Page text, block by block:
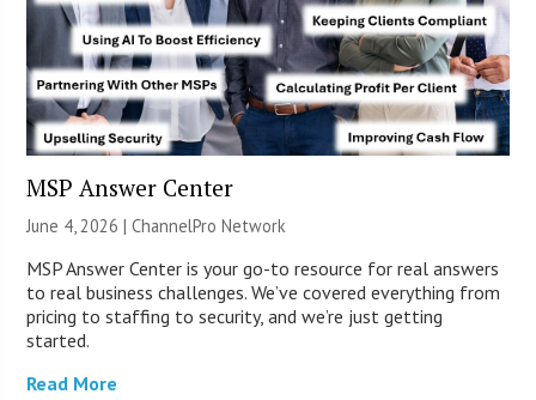
MSP Answer Center
June 4, 2026 |ChannelPro Network
MSP Answer Center is your go-to resource for real answers
to real business challenges. We’ve covered everything from
pricing to staffing to security, and we’re just getting
started.
Read More